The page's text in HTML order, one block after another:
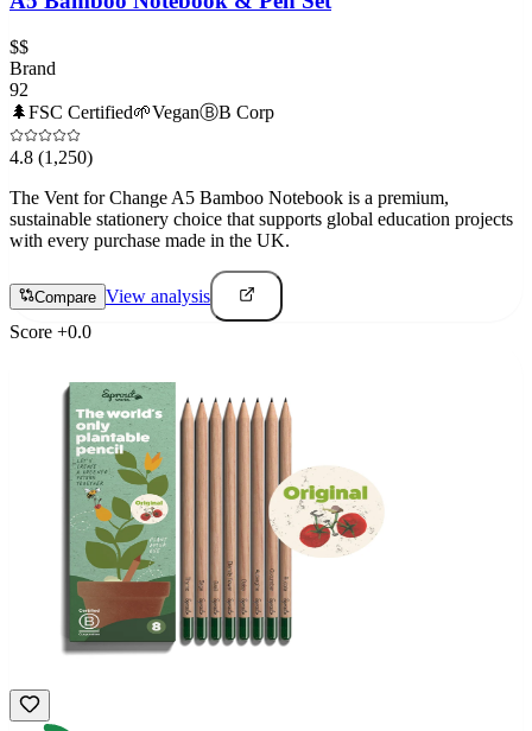
$$
Brand
92
🌲FSC Certified🌱VeganⒷB Corp
4.8 (1,250)
The Vent for Change A5 Bamboo Notebook is a premium,
sustainable stationery choice that supports global education projects
with every purchase made in the UK.
Compare View analysis
Score +0.0